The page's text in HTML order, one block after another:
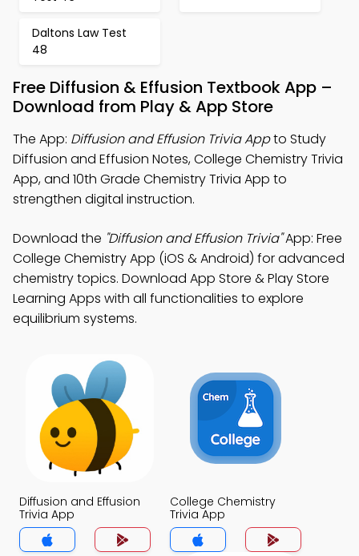
Daltons Law Test
48
Free Diffusion & Effusion Textbook App –
Download from Play & App Store
The App: Diffusion and Effusion Trivia Appto Study
Diffusion and Effusion Notes, College Chemistry Trivia
App, and 10th Grade Chemistry Trivia App to
strengthen digital instruction.
Download the "Diffusion and Effusion Trivia"App: Free
College Chemistry App (iOS & Android) for advanced
chemistry topics. Download App Store & Play Store
Learning Apps with all functionalities to explore
equilibrium systems.
Diffusion and Effusion
Trivia App
College Chemistry
Trivia App